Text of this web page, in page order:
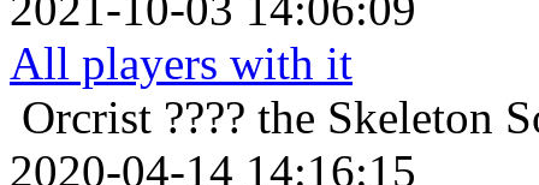
All players with it
Orcrist ???? the Skeleton
2020-04-14 14:16:15